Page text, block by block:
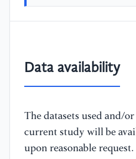
Data availability
The datasets used and/
current study will be
upon reasonable request.